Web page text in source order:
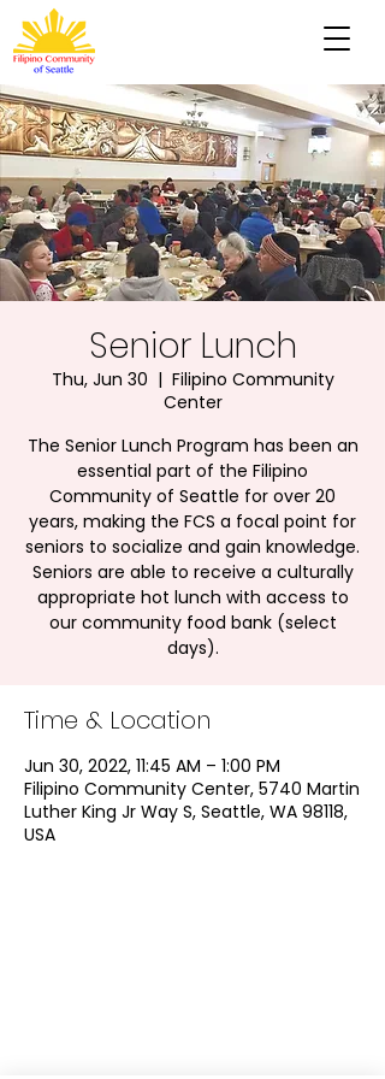
Senior Lunch
Thu, Jun 30
  |
Filipino Community
Center
The Senior Lunch Program has been an
essential part of the Filipino
Community of Seattle for over 20
years, making the FCS a focal point for
seniors to socialize and gain knowledge.
Seniors are able to receive a culturally
appropriate hot lunch with access to
our community food bank (select
days).
Time & Location
Jun 30, 2022, 11:45 AM – 1:00 PM
Filipino Community Center, 5740 Martin
Luther King Jr Way S, Seattle, WA 98118,
USA